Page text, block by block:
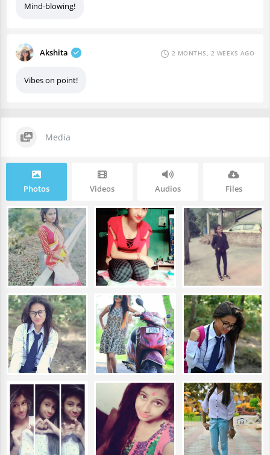
Mind-blowing!
Akshita 2 MONTHS, 2 WEEKS AGO
Vibes on point!
Media
Photos Videos Audios Files